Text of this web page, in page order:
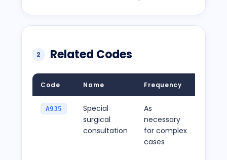
2 Related Codes
Code Name Frequency
A935
Special
surgical
consultation
As
necessary
for complex
cases